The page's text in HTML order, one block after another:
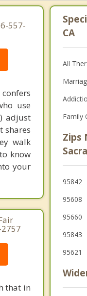
557-
use
adjust
shares
walk
know
your
that in
CA
All
Family
Zips
95842
95608
95660
95843
95621